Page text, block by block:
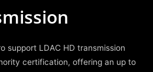
support LDAC HD transmission
certification, offering an up to